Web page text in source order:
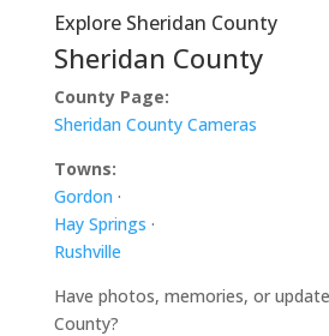
Explore Sheridan County
Sheridan County
County Page:
Sheridan County Cameras
Towns:
Gordon ·
Hay Springs ·
Rushville
Have photos, memories, or
County?